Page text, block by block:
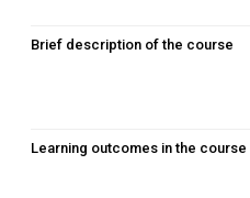
Brief description of the course
Learning outcomes in the course